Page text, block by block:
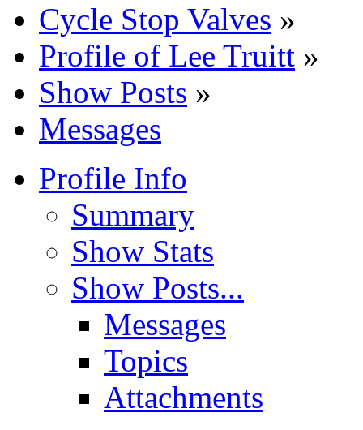
Cycle Stop Valves »
Profile of Lee Truitt »
Show Posts »
Messages
Profile Info
Summary
Show Stats
Show Posts...
Messages
Topics
Attachments